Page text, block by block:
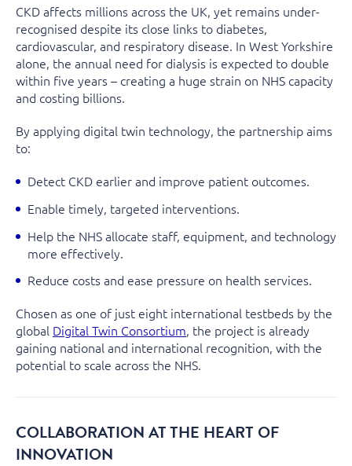
CKD affects millions across the UK, yet remains under-
recognised despite its close links to diabetes,
cardiovascular, and respiratory disease. In West Yorkshire
alone, the annual need for dialysis is expected to double
within five years – creating a huge strain on NHS capacity
and costing billions.
By applying digital twin technology, the partnership aims
to:
Detect CKD earlier and improve patient outcomes.
Enable timely, targeted interventions.
Help the NHS allocate staff, equipment, and technology
more effectively.
Reduce costs and ease pressure on health services.
Chosen as one of just eight international testbeds by the
global Digital Twin Consortium, the project is already
gaining national and international recognition, with the
potential to scale across the NHS.
COLLABORATION AT THE HEART OF
INNOVATION